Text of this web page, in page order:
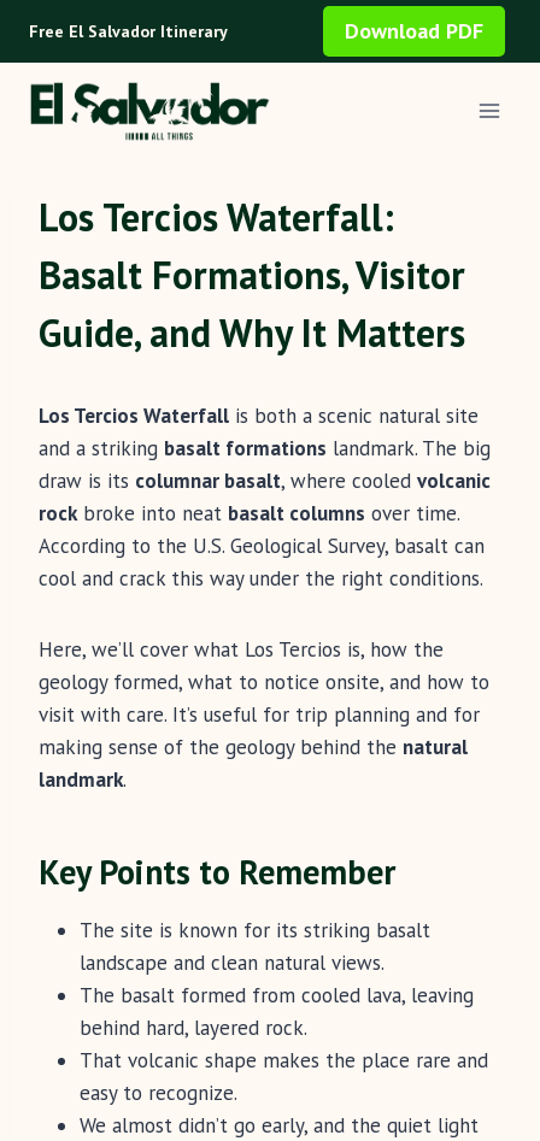
content
Free El Salvador Itinerary Download PDF
Los Tercios Waterfall:
Basalt Formations, Visitor
Guide, and Why It Matters
Los Tercios Waterfall is both a scenic natural site
and a striking basalt formations landmark. The big
draw is its columnar basalt, where cooled volcanic
rockbroke into neat basalt columns over time.
According to the U.S. Geological Survey, basalt can
cool and crack this way under the right conditions.
Here, we’ll cover what Los Tercios is, how the
geology formed, what to notice onsite, and how to
visit with care. It’s useful for trip planning and for
making sense of the geology behind the natural
landmark.
Key Points to Remember
The site is known for its striking basalt
landscape and clean natural views.
The basalt formed from cooled lava, leaving
behind hard, layered rock.
That volcanic shape makes the place rare and
easy to recognize.
We almost didn’t go early, and the quiet light